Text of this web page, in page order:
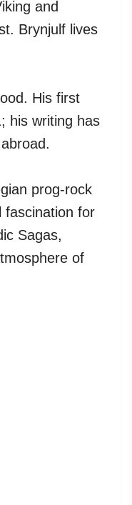
and
Brynjulf lives
His first
his writing has
prog-rock
fascination for
Sagas,
of